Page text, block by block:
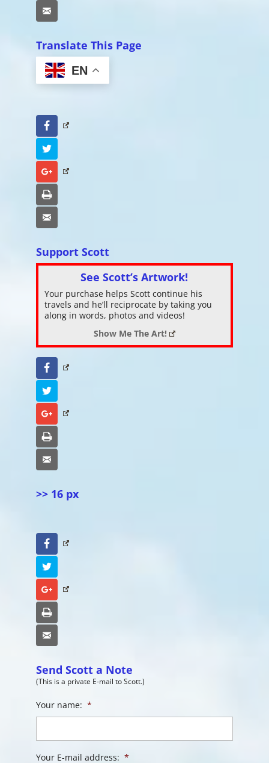
Translate This Page
EN
Facebook
Google+
Support Scott
See Scott’s Artwork!
Your purchase helps Scott continue his
travels and he’ll reciprocate by taking you
along in words, photos and videos!
Show Me The Art!
Facebook
Google+
>> 16 px
Facebook
Google+
Send Scott a Note
(This is a private E-mail to Scott.)
Your name: *
Your E-mail address: *